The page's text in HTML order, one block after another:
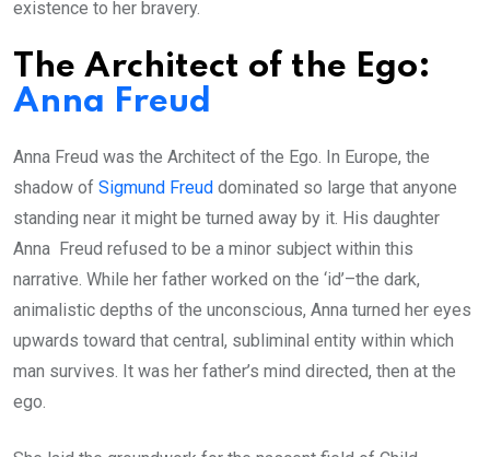
existence to her bravery.
The Architect of the Ego:
Anna Freud
Anna Freud was the Architect of the Ego. In Europe, the
shadow of Sigmund Freud dominated so large that anyone
standing near it might be turned away by it. His daughter
Anna Freud refused to be a minor subject within this
narrative. While her father worked on the ‘id’–the dark,
animalistic depths of the unconscious, Anna turned her eyes
upwards toward that central, subliminal entity within which
man survives. It was her father’s mind directed, then at the
ego.